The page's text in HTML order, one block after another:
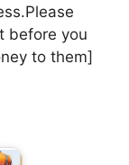
before you
to them]